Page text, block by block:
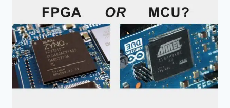
OR
MEMORY
IN
VHDL